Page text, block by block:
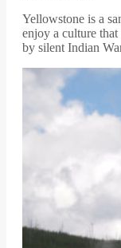
Yellowstone is a
enjoy a culture
by silent Indian